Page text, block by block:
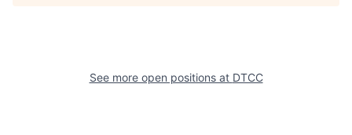
See more open positions at DTCC